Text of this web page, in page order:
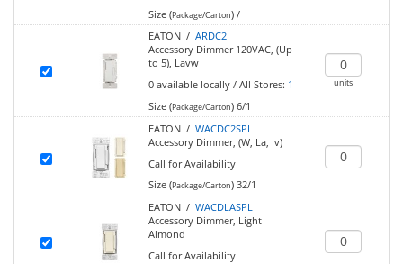
Size (Package/Carton)/
EATON / ARDC2
Accessory Dimmer 120VAC, (Up
to 5), Lavw
0 available locally/ All Stores: 1
Size (Package/Carton)6/1
units
EATON / WACDC2SPL
Accessory Dimmer, (W, La, Iv)
Call for Availability
Size (Package/Carton)32/1
EATON / WACDLASPL
Accessory Dimmer, Light
Almond
Call for Availability